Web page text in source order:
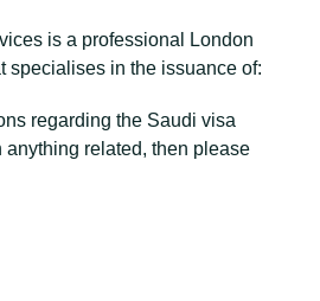
is a professional London
specialises in the issuance of:
regarding the Saudi visa
related, then please